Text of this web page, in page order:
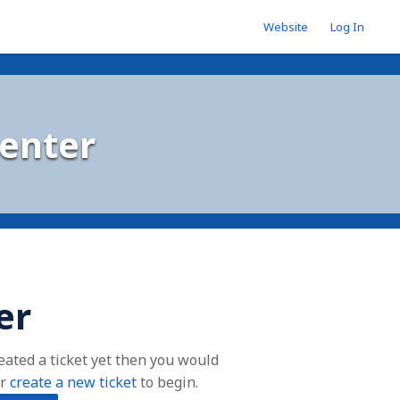
Website Log In
a ticket yet then you would
create a new ticketto begin.